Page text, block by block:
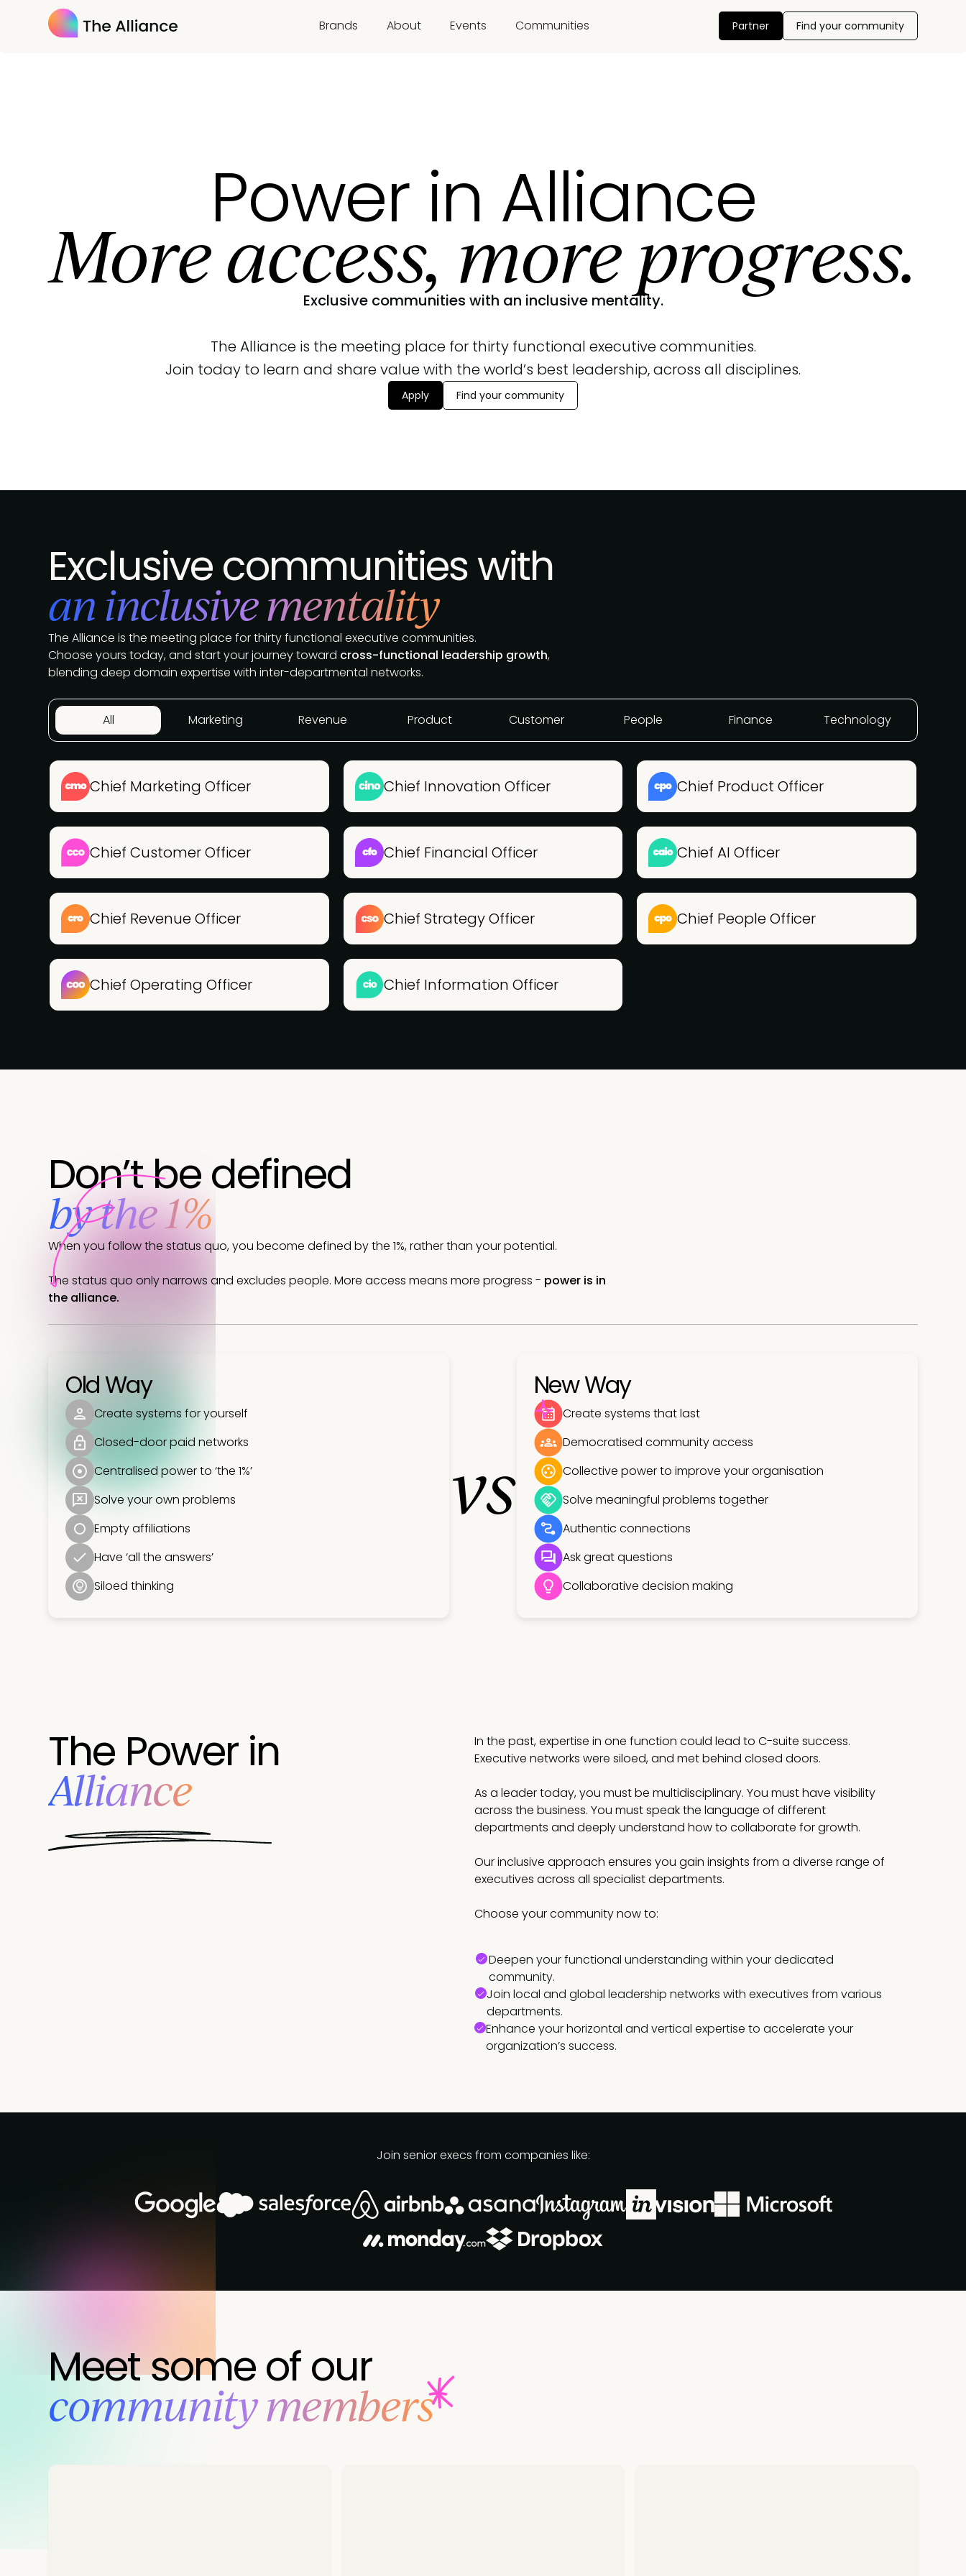
Brands About Events Communities Partner Find your community
Power in Alliance
More access, more progress.
Exclusive communities with an inclusive mentality.
The Alliance is the meeting place for thirty functional executive communities.
Join today to learn and share value with the world’s best leadership, across all disciplines.
Apply Find your community
Exclusive communities with
an inclusive mentality
The Alliance is the meeting place for thirty functional executive communities.
Choose yours today, and start your journey toward cross-functional leadership growth,
blending deep domain expertise with inter-departmental networks.
All Marketing Revenue Product Customer People Finance Technology
Chief Marketing Officer Chief Innovation Officer Chief Product Officer
Chief Customer Officer Chief Financial Officer Chief AI Officer
Chief Revenue Officer Chief Strategy Officer Chief People Officer
Chief Operating Officer Chief Information Officer
Don’t be defined
by the 1%
When you follow the status quo, you become defined by the 1%, rather than your potential.
The status quo only narrows and excludes people. More access means more progress - power is in
the alliance.
Old Way
Create systems for yourself
Closed-door paid networks
Centralised power to ‘the 1%’
Solve your own problems
Empty affiliations
Have ‘all the answers’
Siloed thinking
vs
New Way
Create systems that last
Democratised community access
Collective power to improve your organisation
Solve meaningful problems together
Authentic connections
Ask great questions
Collaborative decision making
The Power in
Alliance
In the past, expertise in one function could lead to C-suite success.
Executive networks were siloed, and met behind closed doors.
As a leader today, you must be multidisciplinary. You must have visibility
across the business. You must speak the language of different
departments and deeply understand how to collaborate for growth.
Our inclusive approach ensures you gain insights from a diverse range of
executives across all specialist departments.
Choose your community now to:
Deepen your functional understanding within your dedicated
community.
Join local and global leadership networks with executives from various
departments.
Enhance your horizontal and vertical expertise to accelerate your
organization’s success.
Join senior execs from companies like:
Meet some of our
‍community members